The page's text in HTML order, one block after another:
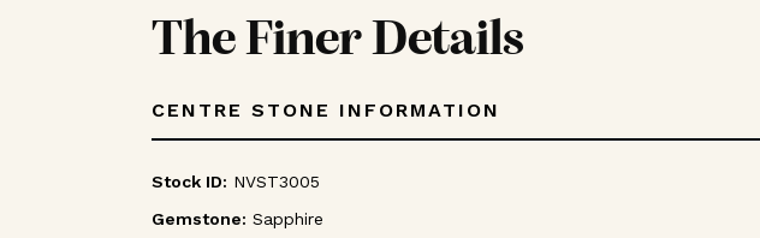
The Finer Details
CENTRE STONE INFORMATION
Stock ID: NVST3005
Gemstone: Sapphire